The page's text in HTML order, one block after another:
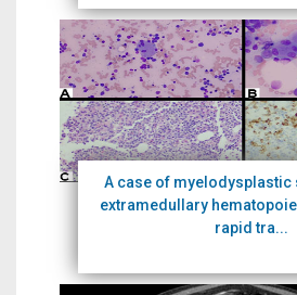
A case of myelodysplastic
extramedullary
rapid tra...